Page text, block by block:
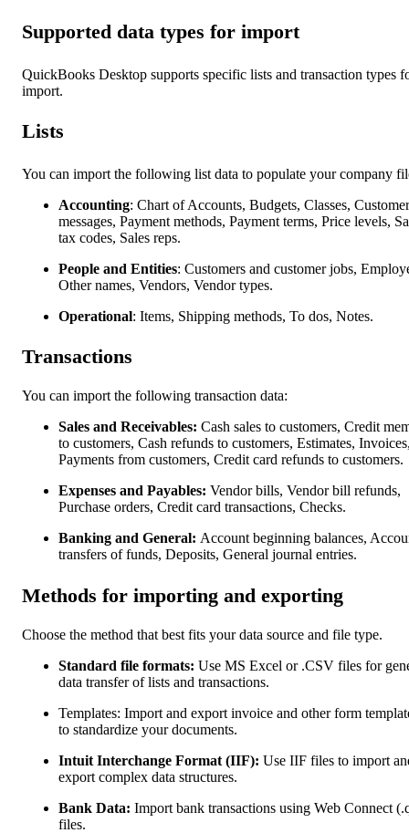
Supported data types for import
QuickBooks Desktop supports specific lists and transaction types
import.
Lists
You can import the following list data to populate your company
Accounting: Chart of Accounts, Budgets, Classes, Customer
messages, Payment methods, Payment terms, Price levels,
tax codes, Sales reps.
People and Entities: Customers and customer jobs,
Other names, Vendors, Vendor types.
Operational: Items, Shipping methods, To dos, Notes.
Transactions
You can import the following transaction data:
Sales and Receivables: Cash sales to customers, Credit
to customers, Cash refunds to customers, Estimates,
Payments from customers, Credit card refunds to customers.
Expenses and Payables: Vendor bills, Vendor bill refunds,
Purchase orders, Credit card transactions, Checks.
Banking and General: Account beginning balances,
transfers of funds, Deposits, General journal entries.
Methods for importing and exporting
Choose the method that best fits your data source and file type.
Standard file formats: Use MS Excel or .CSV files for
data transfer of lists and transactions.
Templates: Import and export invoice and other form
to standardize your documents.
Intuit Interchange Format (IIF): Use IIF files to import
export complex data structures.
Bank Data: Import bank transactions using Web Connect
files.